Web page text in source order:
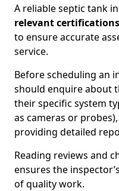
A reliable septic tank
relevant certifications
to ensure accurate
service.
Before scheduling an
should enquire about
their specific system
as cameras or
providing detailed
Reading reviews and
ensures the
of quality work.